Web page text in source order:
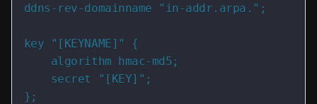
ddns-rev-domainname "in-addr.arpa.";
key "[KEYNAME]" {
    algorithm hmac-md5;
    secret "[KEY]";
};